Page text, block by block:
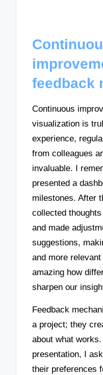
feedback
Continuous
visualization is
experience,
from colleagues
invaluable. I
presented a
milestones. After
collected
and made
suggestions,
and more
amazing how
sharpen our
Feedback
a project; they
about what
presentation, I
their preferences